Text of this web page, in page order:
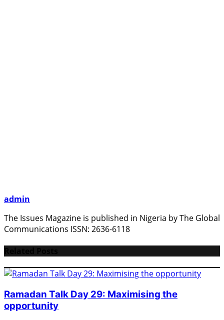
admin
The Issues Magazine is published in Nigeria by The Global
Communications ISSN: 2636-6118
Ramadan Talk Day 29: Maximising the
opportunity